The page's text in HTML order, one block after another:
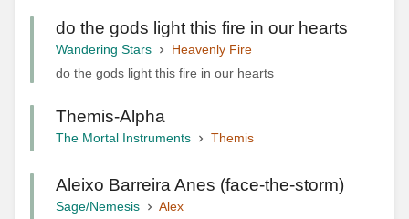
do the gods light this fire in our hearts
Wandering Stars
Heavenly Fire
do the gods light this fire in our hearts
Themis-Alpha
The Mortal Instruments Themis
Aleixo Barreira Anes (face-the-storm)
Sage/Nemesis
Alex